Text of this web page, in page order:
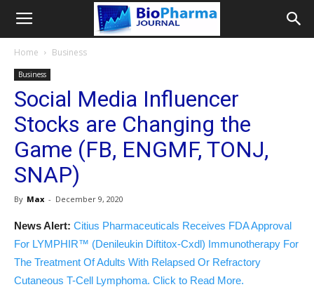
Home Business
Business
Social Media Influencer
Stocks are Changing the
Game (FB, ENGMF, TONJ,
SNAP)
By Max - December 9, 2020
News Alert: Citius Pharmaceuticals Receives FDA Approval
For LYMPHIR™ (Denileukin Diftitox-Cxdl) Immunotherapy For
The Treatment Of Adults With Relapsed Or Refractory
Cutaneous T-Cell Lymphoma. Click to Read More.